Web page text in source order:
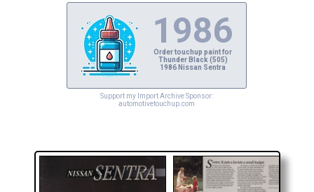
1986
Order touchup paint for
Thunder Black (505)
1986 Nissan Sentra
Support my Import Archive Sponsor:
automotivetouchup.com